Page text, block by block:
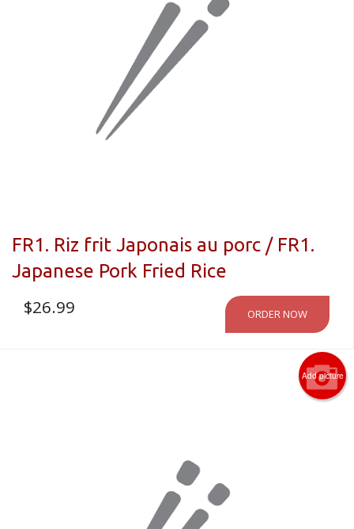
FR1. Riz frit Japonais au porc / FR1.
Japanese Pork Fried Rice
$26.99 ORDER NOW
Add picture